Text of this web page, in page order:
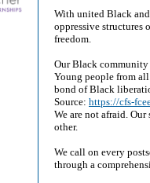
With united Black
oppressive
freedom.
Our Black community
Young people from
bond of Black
Source: https://cfs-
We are not afraid.
other.
We call on every
through a